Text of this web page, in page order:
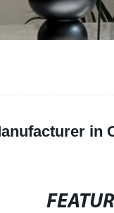
in